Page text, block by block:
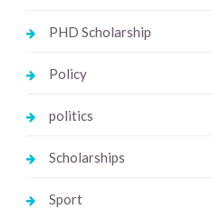
PHD Scholarship
Policy
politics
Scholarships
Sport